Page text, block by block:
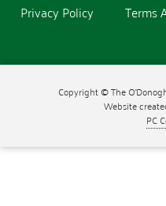
Privacy Policy Terms
Copyright © The
Website
PC